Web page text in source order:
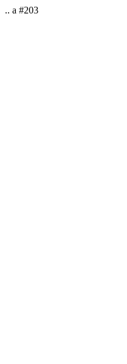
.. a #203